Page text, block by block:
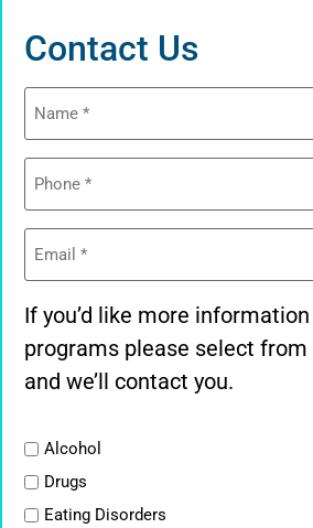
Contact Us
Name
Phone
Email
If you’d like more
programs please select
and we’ll contact you.
ListAlcohol
Drugs
Eating Disorders